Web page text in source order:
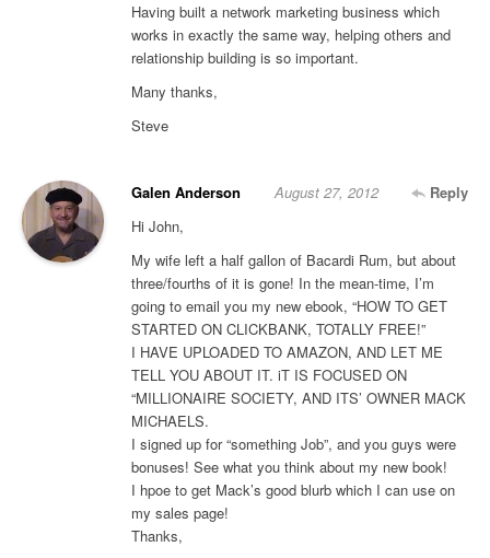
Having built a network marketing business which
works in exactly the same way, helping others and
relationship building is so important.
Many thanks,
Steve
Galen Anderson Reply
August 27, 2012
Hi John,
My wife left a half gallon of Bacardi Rum, but about
three/fourths of it is gone! In the mean-time, I’m
going to email you my new ebook, “HOW TO GET
STARTED ON CLICKBANK, TOTALLY FREE!”
I HAVE UPLOADED TO AMAZON, AND LET ME
TELL YOU ABOUT IT. iT IS FOCUSED ON
“MILLIONAIRE SOCIETY, AND ITS’ OWNER MACK
MICHAELS.
I signed up for “something Job”, and you guys were
bonuses! See what you think about my new book!
I hpoe to get Mack’s good blurb which I can use on
my sales page!
Thanks,